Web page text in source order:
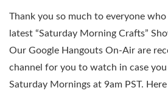
Thank you so much to everyone
latest “Saturday Morning Crafts”
Our Google Hangouts On-Air are
channel for you to watch in case
Saturday Mornings at 9am PST.